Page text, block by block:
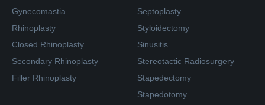
Gynecomastia
Rhinoplasty
Closed Rhinoplasty
Secondary Rhinoplasty
Filler Rhinoplasty
Septoplasty
Styloidectomy
Sinusitis
Stereotactic Radiosurgery
Stapedectomy
Stapedotomy